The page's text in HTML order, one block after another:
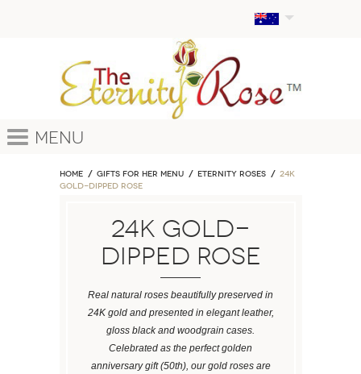
Menu
Home GIFTS FOR HER MENU ETERNITY ROSES
24k
Gold-Dipped Rose
24k Gold-
Dipped Rose
Real natural roses beautifully preserved in
24K gold and presented in elegant leather,
gloss black and woodgrain cases.
Celebrated as the perfect golden
anniversary gift (50th), our gold roses are